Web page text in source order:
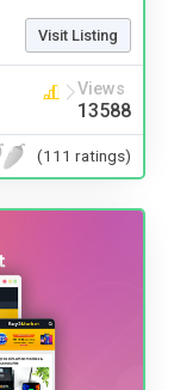
Visit Listing
Views
13588
(111 ratings)